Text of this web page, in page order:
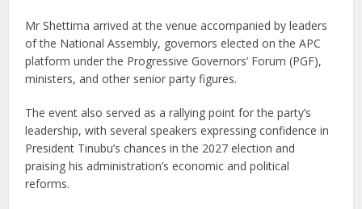
Mr Shettima arrived at the venue accompanied by leaders
of the National Assembly, governors elected on the APC
platform under the Progressive Governors’ Forum (PGF),
ministers, and other senior party figures.
The event also served as a rallying point for the party’s
leadership, with several speakers expressing confidence in
President Tinubu’s chances in the 2027 election and
praising his administration’s economic and political
reforms.